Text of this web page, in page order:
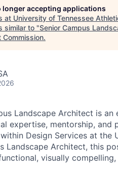
longer accepting applications
at University of Tennessee
similar to "Senior Campus
Commission.
Landscape Architect is
expertise, mentorship, and
Design Services at
Landscape Architect, this
visually